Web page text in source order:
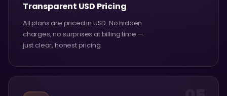
Transparent USD Pricing
All plans are priced in USD. No hidden
charges, no surprises at billing time —
just clear, honest pricing.